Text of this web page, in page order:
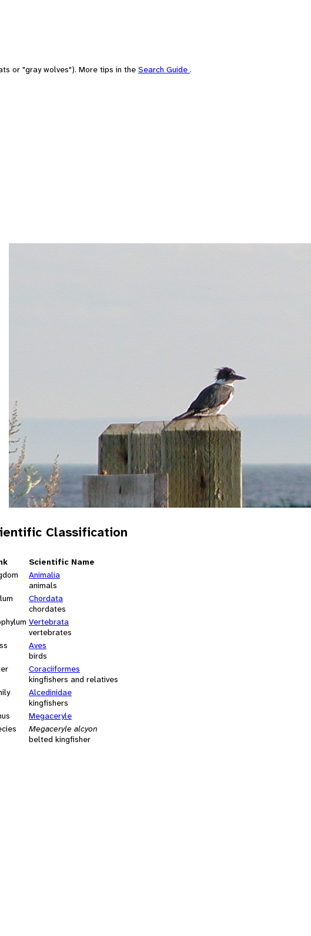
or "gray wolves"). More tips in the Search Guide .
Classification
Scientific Name
Animalia
animals
Chordata
chordates
Vertebrata
vertebrates
Aves
birds
Coraciiformes
kingfishers and relatives
Alcedinidae
kingfishers
Megaceryle
Megaceryle alcyon
belted kingfisher